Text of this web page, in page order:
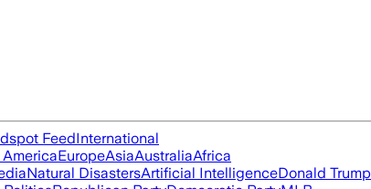
FeedInternational
EuropeAsiaAustraliaAfrica
Natural DisastersArtificial IntelligenceDonald Trump